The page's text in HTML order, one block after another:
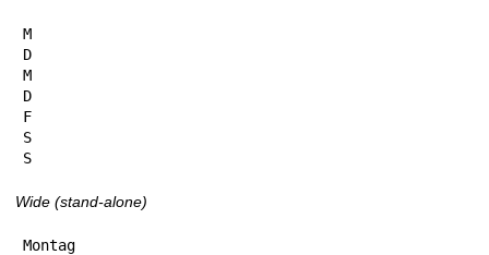
M
D
M
D
F
S
S
Wide (stand-alone)
Montag